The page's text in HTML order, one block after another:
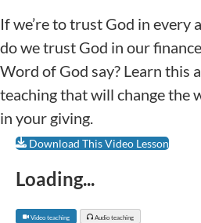
If we’re to trust God in every
do we trust God in our
Word of God say? Learn this
teaching that will change the
in your giving.
Download This Video Lesson
Loading...
Video teaching Audio teaching